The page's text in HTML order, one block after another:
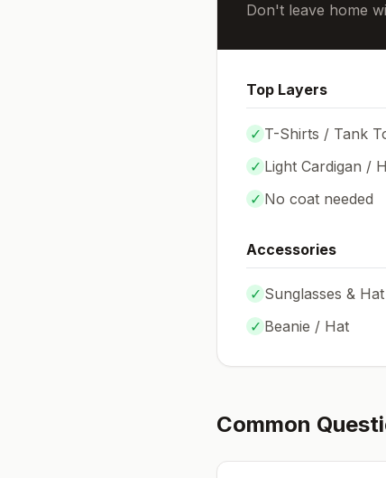
Don't leave home
Top Layers
✓ T-Shirts / Tank
✓ Light Cardigan /
✓ No coat needed
Accessories
✓ Sunglasses & Hat
✓ Beanie / Hat
Common